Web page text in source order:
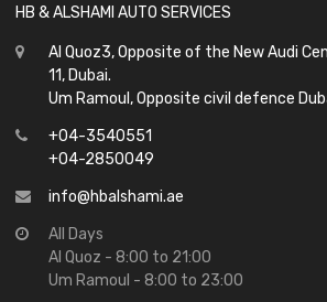
HB & ALSHAMI AUTO SERVICES
Al Quoz3, Opposite of the New Audi
11, Dubai.
Um Ramoul, Opposite civil defence
+04-3540551
+04-2850049
info@hbalshami.ae
All Days
Al Quoz - 8:00 to 21:00
Um Ramoul - 8:00 to 23:00